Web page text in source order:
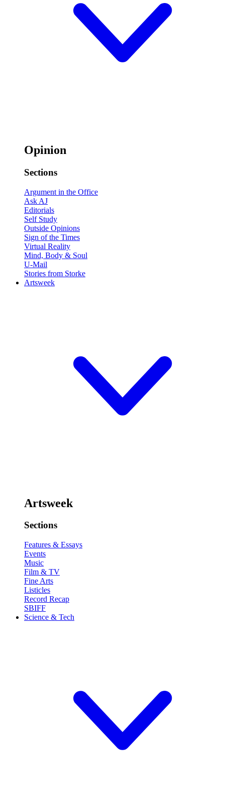
Opinion
Sections
Argument in the Office
Ask AJ
Editorials
Self Study
Outside Opinions
Sign of the Times
Virtual Reality
Mind, Body & Soul
U-Mail
Stories from Storke
Artsweek
Artsweek
Sections
Features & Essays
Events
Music
Film & TV
Fine Arts
Listicles
Record Recap
SBIFF
Science & Tech